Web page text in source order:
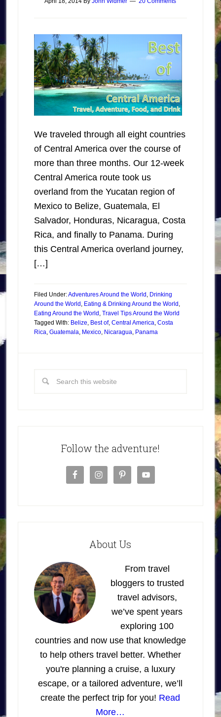
We traveled through all eight countries
of Central America over the course of
more than three months. Our 12-week
Central America route took us
overland from the Yucatan region of
Mexico to Belize, Guatemala, El
Salvador, Honduras, Nicaragua, Costa
Rica, and finally to Panama. During
this Central America overland journey,
[…]
Filed Under:Adventures Around the World , Drinking
Around the World , Eating & Drinking Around the World ,
Eating Around the World , Travel Tips Around the World
Tagged With: Belize, Best of, Central America, Costa
Rica, Guatemala, Mexico, Nicaragua, Panama
Follow the adventure!
About Us
From travel
bloggers to trusted
travel advisors,
we’ve spent years
exploring 100
countries and now use that knowledge
to help others travel better. Whether
you're planning a cruise, a luxury
escape, or a tailored adventure, we’ll
create the perfect trip for you! Read
More…